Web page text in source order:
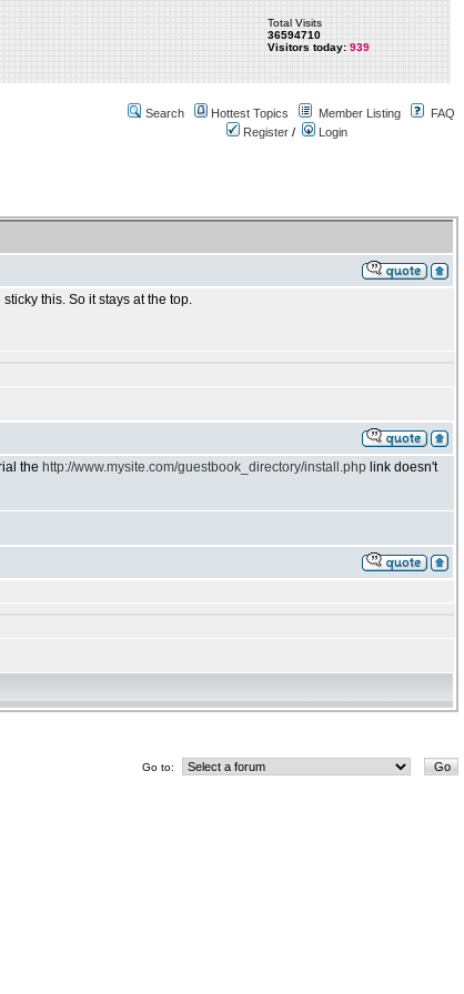
Total Visits
36594710
Visitors today: 939
Search Hottest Topics Member Listing
FAQ
Register / Login
this. So it stays at the top.
the http://www.mysite.com/guestbook_directory/install.php link doesn't
Go to: